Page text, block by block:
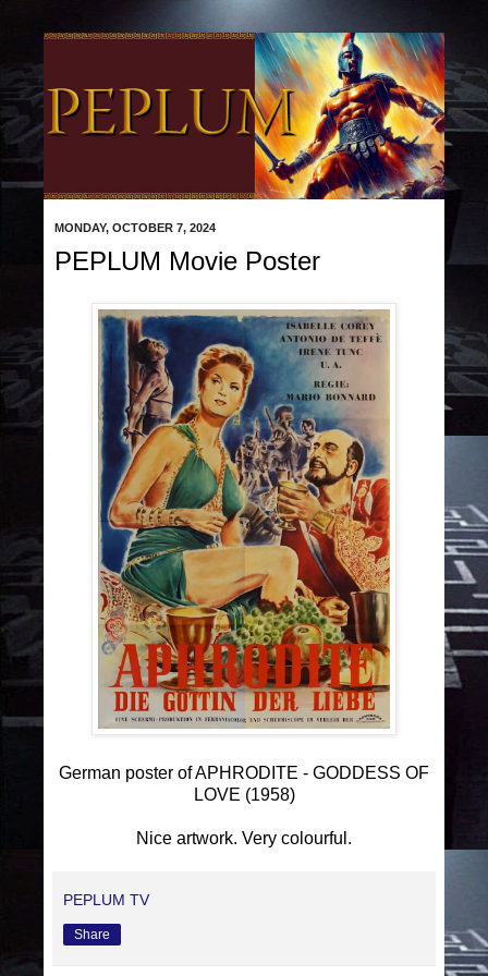
MONDAY, OCTOBER 7, 2024
PEPLUM Movie Poster
German poster of APHRODITE - GODDESS OF
LOVE (1958)
Nice artwork. Very colourful.
PEPLUM TV
Share